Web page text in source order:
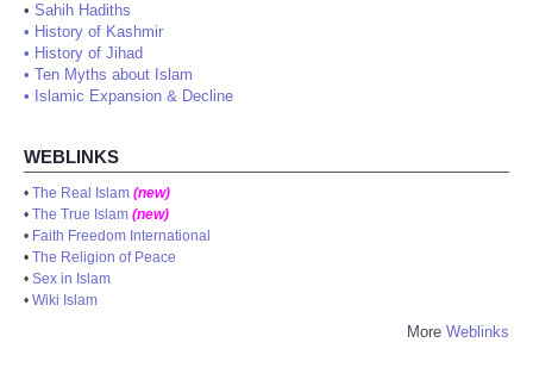
• Sahih Hadiths
• History of Kashmir
• History of Jihad
• Ten Myths about Islam
• Islamic Expansion & Decline
WEBLINKS
• The Real Islam (new)
• The True Islam (new)
• Faith Freedom International
• The Religion of Peace
• Sex in Islam
• Wiki Islam
More Weblinks